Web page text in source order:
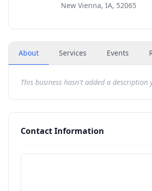
New Vienna, IA, 52065
About Services Events
This business hasn't added a description
Contact Information